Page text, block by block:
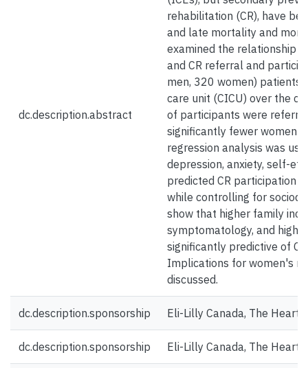
dc.description.abstract
rehabilitation (CR), have
and late mortality and
examined the relationship
and CR referral and
men, 320 women) patients
care unit (CICU) over the
of participants were
significantly fewer women
regression analysis was
depression, anxiety, self-
predicted CR participation
while controlling for
show that higher family
symptomatology, and
significantly predictive of
Implications for women's
discussed.
dc.description.sponsorship Eli-Lilly Canada, The Heart
dc.description.sponsorship Eli-Lilly Canada, The Heart